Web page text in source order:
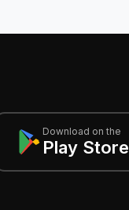
Download on the
Play Store